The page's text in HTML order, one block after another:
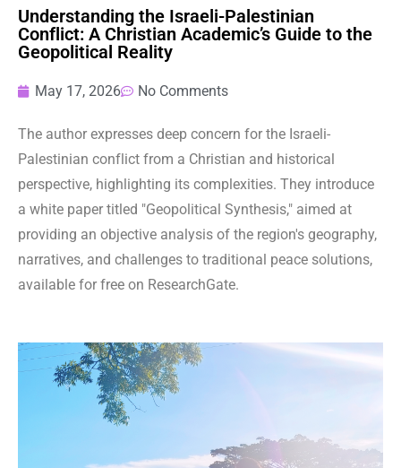
Understanding the Israeli-Palestinian
Conflict: A Christian Academic’s Guide to the
Geopolitical Reality
May 17, 2026 No Comments
The author expresses deep concern for the Israeli-
Palestinian conflict from a Christian and historical
perspective, highlighting its complexities. They introduce
a white paper titled "Geopolitical Synthesis," aimed at
providing an objective analysis of the region's geography,
narratives, and challenges to traditional peace solutions,
available for free on ResearchGate.